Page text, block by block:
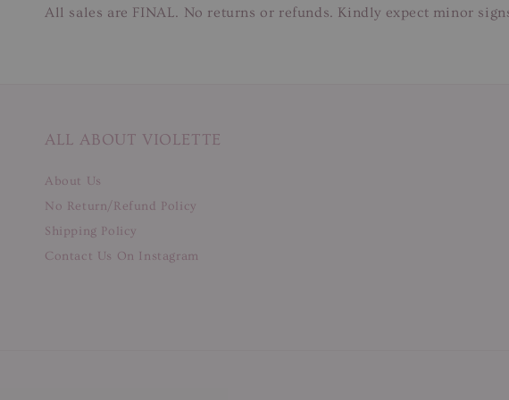
All sales are FINAL. No returns or refunds. Kindly expect minor
ALL ABOUT VIOLETTE
About Us
No Return/Refund Policy
Shipping Policy
Contact Us On Instagram